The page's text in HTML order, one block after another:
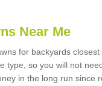
Near Me
for backyards
type, so you will not
in the long run since